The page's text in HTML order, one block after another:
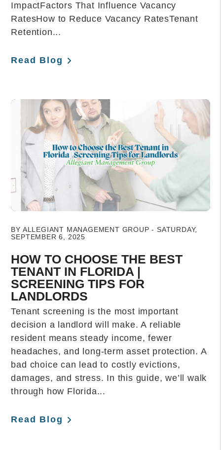
ImpactFactors That Influence Vacancy
RatesHow to Reduce Vacancy RatesTenant
Retention...
Read Blog
BY ALLEGIANT MANAGEMENT GROUP - SATURDAY,
SEPTEMBER 6, 2025
HOW TO CHOOSE THE BEST
TENANT IN FLORIDA |
SCREENING TIPS FOR
LANDLORDS
Tenant screening is the most important
decision a landlord will make. A reliable
resident means steady income, fewer
headaches, and long-term asset protection. A
bad choice can lead to costly evictions,
damages, and stress. In this guide, we’ll walk
through how Florida...
Read Blog